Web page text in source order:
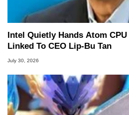
Intel Quietly Hands Atom
Linked To CEO Lip-Bu Tan
July 30, 2026